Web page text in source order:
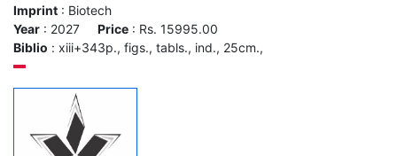
Imprint : Biotech
Year : 2027 Price : Rs. 15995.00
Biblio : xiii+343p., figs., tabls., ind., 25cm.,